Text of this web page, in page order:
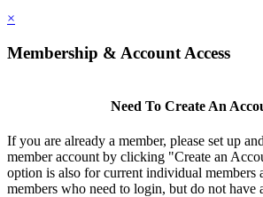
×
Membership & Account Access
Need To Create An
If you are already a member, please set up
member account by clicking "Create an
option is also for current individual members
members who need to login, but do not have